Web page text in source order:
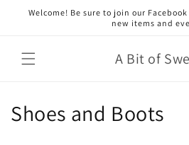
Skip to
Welcome! Be sure to join our
new items and
A Bit of
C
Shoes and Boots